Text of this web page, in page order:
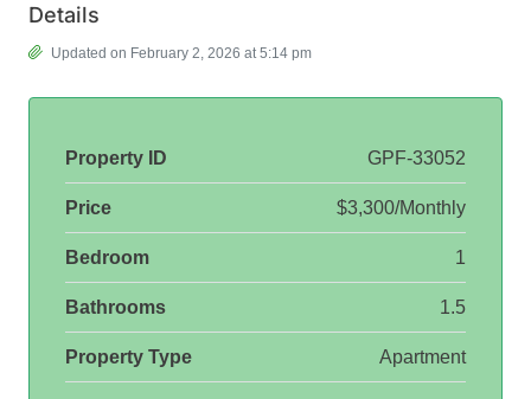
Details
Updated on February 2, 2026 at 5:14 pm
Property ID GPF-33052
Price $3,300/Monthly
Bedroom 1
Bathrooms 1.5
Property Type Apartment